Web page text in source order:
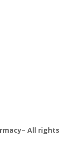
All